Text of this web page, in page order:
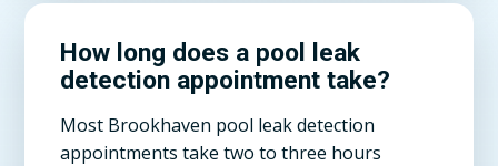
How long does a pool leak
detection appointment take?
Most Brookhaven pool leak detection
appointments take two to three hours